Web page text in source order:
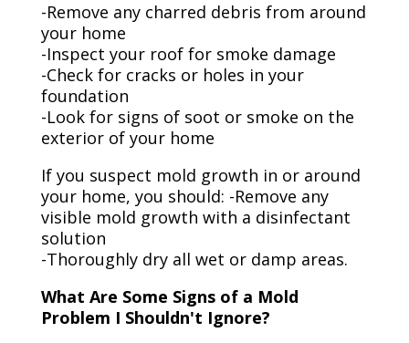
-Remove any charred debris from around
your home
-Inspect your roof for smoke damage
-Check for cracks or holes in your
foundation
-Look for signs of soot or smoke on the
exterior of your home
If you suspect mold growth in or around
your home, you should: -Remove any
visible mold growth with a disinfectant
solution
-Thoroughly dry all wet or damp areas.
What Are Some Signs of a Mold
Problem I Shouldn't Ignore?